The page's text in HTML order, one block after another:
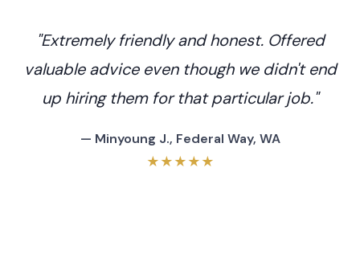
"Extremely friendly and honest. Offered
valuable advice even though we didn't end
up hiring them for that particular job."
— Minyoung J., Federal Way, WA
★★★★★